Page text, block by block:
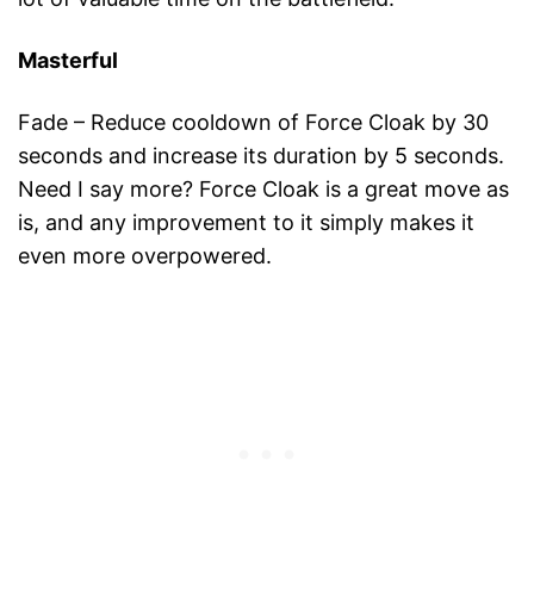
Masterful
Fade – Reduce cooldown of Force Cloak by 30
seconds and increase its duration by 5 seconds.
Need I say more? Force Cloak is a great move as
is, and any improvement to it simply makes it
even more overpowered.